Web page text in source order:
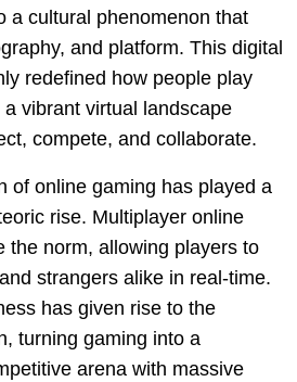
a cultural phenomenon that
and platform. This digital
redefined how people play
vibrant virtual landscape
compete, and collaborate.
of online gaming has played a
rise. Multiplayer online
the norm, allowing players to
strangers alike in real-time.
has given rise to the
turning gaming into a
arena with massive